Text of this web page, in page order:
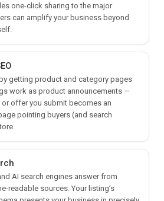
one-click sharing to the major
can amplify your business beyond
getting product and category pages
work as product announcements —
offer you submit becomes an
pointing buyers (and search
AI search engines answer from
readable sources. Your listing’s